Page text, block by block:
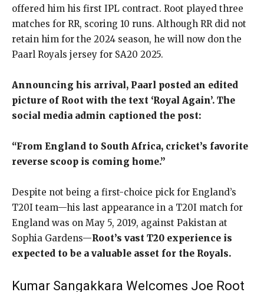
offered him his first IPL contract. Root played three
matches for RR, scoring 10 runs. Although RR did not
retain him for the 2024 season, he will now don the
Paarl Royals jersey for SA20 2025.
Announcing his arrival, Paarl posted an edited
picture of Root with the text ‘Royal Again’. The
social media admin captioned the post:
“From England to South Africa, cricket’s favorite
reverse scoop is coming home.”
Despite not being a first-choice pick for England’s
T20I team—his last appearance in a T20I match for
England was on May 5, 2019, against Pakistan at
Sophia Gardens—Root’s vast T20 experience is
expected to be a valuable asset for the Royals.
Kumar Sangakkara Welcomes Joe Root